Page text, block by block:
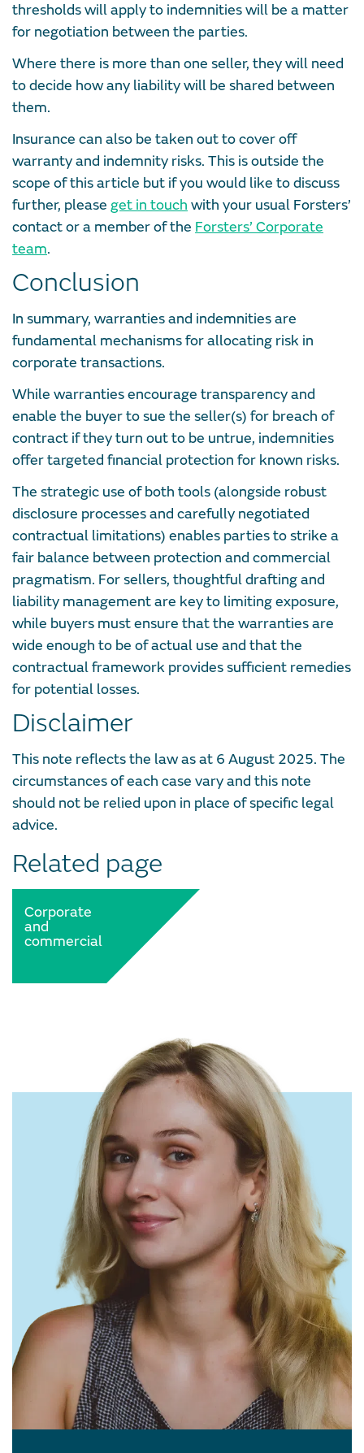
thresholds will apply to indemnities will be a matter
for negotiation between the parties.
Where there is more than one seller, they will need
to decide how any liability will be shared between
them.
Insurance can also be taken out to cover off
warranty and indemnity risks. This is outside the
scope of this article but if you would like to discuss
further, please get in touch with your usual Forsters’
contact or a member of the Forsters’ Corporate
team.
Conclusion
In summary, warranties and indemnities are
fundamental mechanisms for allocating risk in
corporate transactions.
While warranties encourage transparency and
enable the buyer to sue the seller(s) for breach of
contract if they turn out to be untrue, indemnities
offer targeted financial protection for known risks.
The strategic use of both tools (alongside robust
disclosure processes and carefully negotiated
contractual limitations) enables parties to strike a
fair balance between protection and commercial
pragmatism. For sellers, thoughtful drafting and
liability management are key to limiting exposure,
while buyers must ensure that the warranties are
wide enough to be of actual use and that the
contractual framework provides sufficient remedies
for potential losses.
Disclaimer
This note reflects the law as at 6 August 2025. The
circumstances of each case vary and this note
should not be relied upon in place of specific legal
advice.
Related page
Corporate
and
commercial